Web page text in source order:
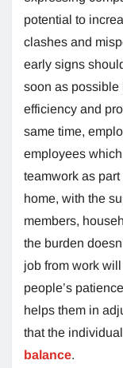
potential to
clashes and
early signs
soon as possible
efficiency and
same time,
employees
teamwork as
home, with the
members,
the burden
job from work
people’s
helps them in
that the
balance.